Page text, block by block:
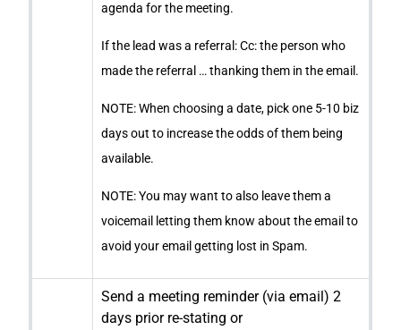
agenda for the meeting.
If the lead was a referral: Cc: the person who
made the referral … thanking them in the email.
NOTE: When choosing a date, pick one 5-10 biz
days out to increase the odds of them being
available.
NOTE: You may want to also leave them a
voicemail letting them know about the email to
avoid your email getting lost in Spam.
Send a meeting reminder (via email) 2
days prior re-stating or